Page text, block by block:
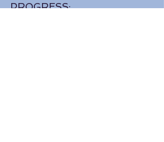
PROGRESS: